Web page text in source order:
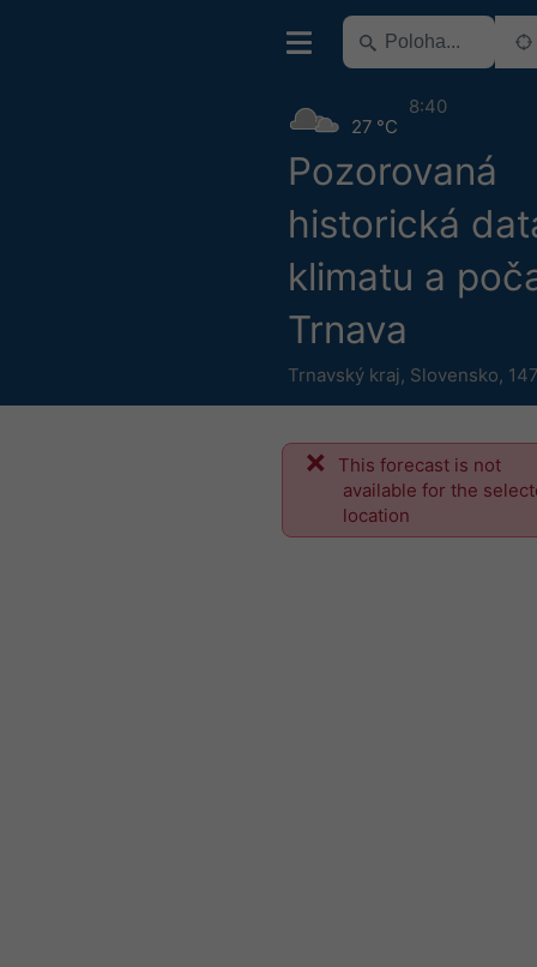
Pozorovaná
historická
klimatu a
Trnava
Trnavský kraj, Slovensko,
27 °C
8:40
This forecast is not
available for the
location